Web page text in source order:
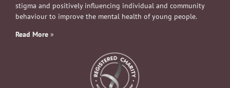
stigma and positively influencing individual and community
behaviour to improve the mental health of young people.
Read More »